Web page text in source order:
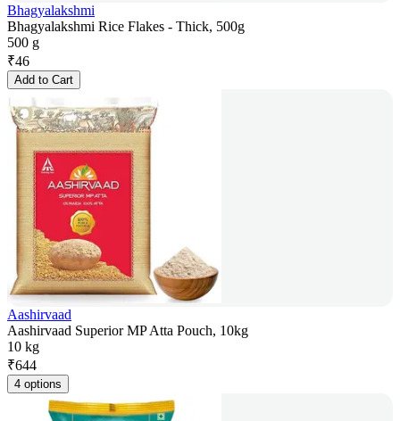
Bhagyalakshmi
Bhagyalakshmi Rice Flakes - Thick, 500g
500 g
₹46
Add to Cart
Aashirvaad
Aashirvaad Superior MP Atta Pouch, 10kg
10 kg
₹644
4 options